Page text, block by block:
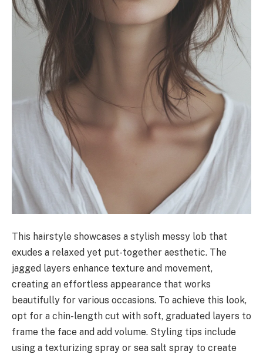
This hairstyle showcases a stylish messy lob that
exudes a relaxed yet put-together aesthetic. The
jagged layers enhance texture and movement,
creating an effortless appearance that works
beautifully for various occasions. To achieve this look,
opt for a chin-length cut with soft, graduated layers to
frame the face and add volume. Styling tips include
using a texturizing spray or sea salt spray to create